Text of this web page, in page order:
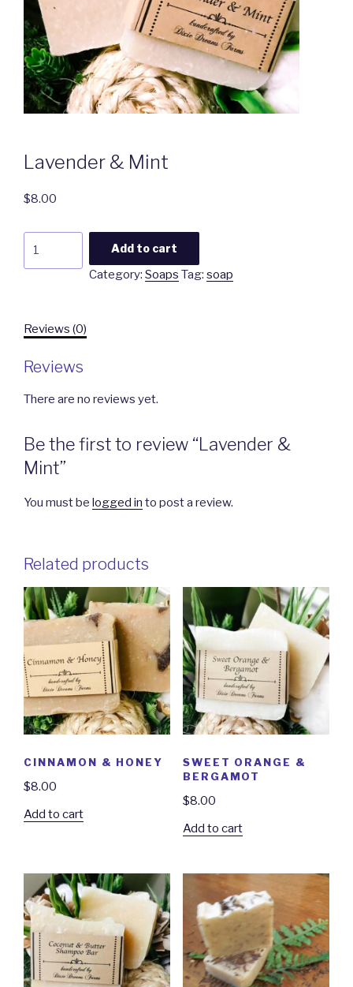
Lavender & Mint
$8.00
Add to cart
Category: Soaps Tag: soap
Reviews (0)
Reviews
There are no reviews yet.
Be the first to review “Lavender &
Mint”
You must be logged in to post a review.
Related products
CINNAMON & HONEY
$8.00
Add to cart
SWEET ORANGE &
BERGAMOT
$8.00
Add to cart